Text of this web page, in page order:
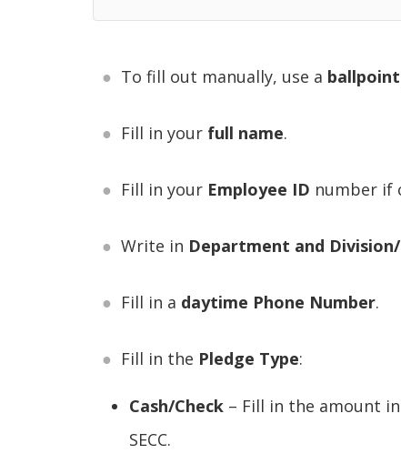
To fill out manually, use a
Fill in your full name.
Fill in your Employee ID number if
Write in Department and Division/
Fill in a daytime Phone Number.
Fill in the Pledge Type:
Cash/Check – Fill in the amount
SECC.